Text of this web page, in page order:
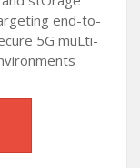
end-to-
5G muLti-